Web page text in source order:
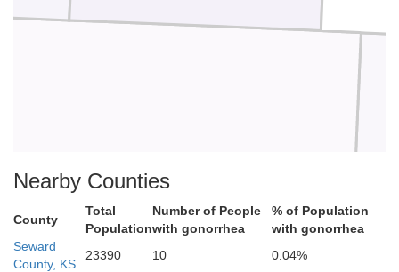
Nearby Counties
County
Total
Population
Number of People
with gonorrhea
% of Population
with gonorrhea
Seward
County, KS
23390 10
0.04%